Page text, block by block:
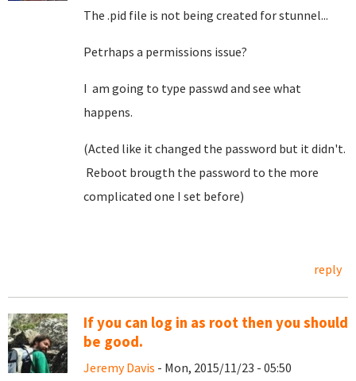
The .pid file is not being created for stunnel...
Petrhaps a permissions issue?
I am going to type passwd and see what
happens.
(Acted like it changed the password but it didn't.
Reboot brougth the password to the more
complicated one I set before)
reply
If you can log in as root then you should
be good.
Jeremy Davis - Mon, 2015/11/23 - 05:50